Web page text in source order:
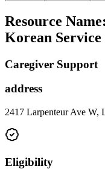
Resource Name:
Korean
Caregiver Support
address
2417 Larpenteur Ave W,
Eligibility